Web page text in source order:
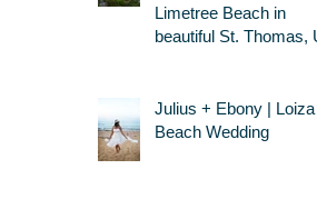
Limetree Beach in
beautiful St. Thomas,
Julius + Ebony | Loiza
Beach Wedding